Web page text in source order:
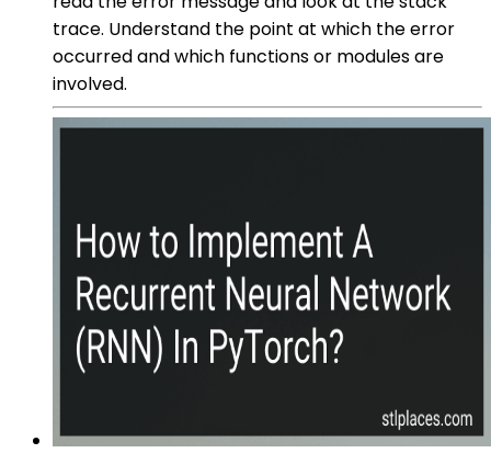
trace. Understand the point at which the error
occurred and which functions or modules are
involved.